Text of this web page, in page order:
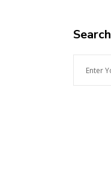
Search